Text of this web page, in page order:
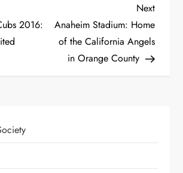
2016:
Next
Anaheim Stadium: Home
of the California Angels
in Orange County